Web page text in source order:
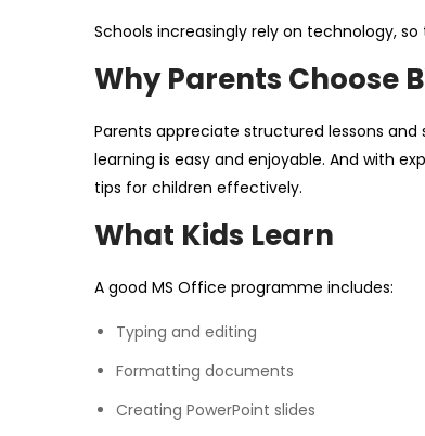
Schools increasingly rely on technology,
Why Parents Choose
Parents appreciate structured lessons and
learning is easy and enjoyable. And with
tips for children effectively.
What Kids Learn
A good MS Office programme includes:
Typing and editing
Formatting documents
Creating PowerPoint slides